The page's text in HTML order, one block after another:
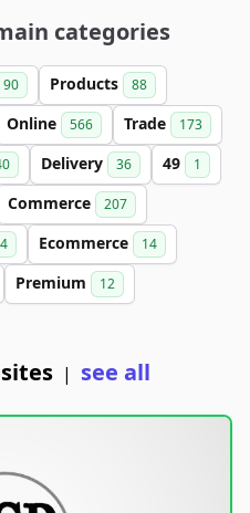
categories
90 Products 88
Online 566 Trade 173
Delivery 36 49 1
Commerce 207
Ecommerce 14
Premium 12
| see all